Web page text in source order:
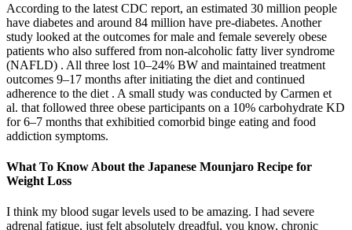
According to the latest CDC report, an estimated 30 million people
have diabetes and around 84 million have pre-diabetes. Another
study looked at the outcomes for male and female severely obese
patients who also suffered from non-alcoholic fatty liver syndrome
(NAFLD) . All three lost 10–24% BW and maintained treatment
outcomes 9–17 months after initiating the diet and continued
adherence to the diet . A small study was conducted by Carmen et
al. that followed three obese participants on a 10% carbohydrate KD
for 6–7 months that exhibitied comorbid binge eating and food
addiction symptoms.
What To Know About the Japanese Mounjaro Recipe for
Weight Loss
I think my blood sugar levels used to be amazing. I had severe
adrenal fatigue, just felt absolutely dreadful, you know, chronic